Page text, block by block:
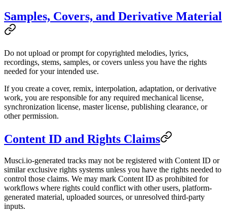
Samples, Covers, and Derivative Material
Do not upload or prompt for copyrighted melodies, lyrics,
recordings, stems, samples, or covers unless you have the rights
needed for your intended use.
If you create a cover, remix, interpolation, adaptation, or derivative
work, you are responsible for any required mechanical license,
synchronization license, master license, publishing clearance, or
other permission.
Content ID and Rights Claims
Musci.io-generated tracks may not be registered with Content ID or
similar exclusive rights systems unless you have the rights needed to
control those claims. We may mark Content ID as prohibited for
workflows where rights could conflict with other users, platform-
generated material, uploaded sources, or unresolved third-party
inputs.